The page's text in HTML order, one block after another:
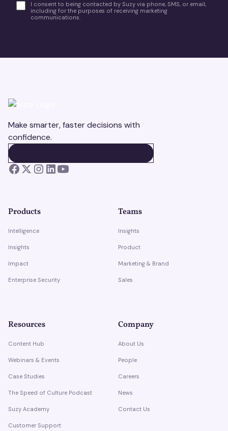
I consent to being contacted by Suzy via phone, SMS, or email,
including for the purposes of receiving marketing
communications.
Make smarter, faster decisions with
confidence.
Products
Intelligence
Insights
Impact
Enterprise Security
Teams
Insights
Product
Marketing & Brand
Sales
Resources
Content Hub
Webinars & Events
Case Studies
The Speed of Culture Podcast
Suzy Academy
Customer Support
Company
About Us
People
Careers
News
Contact Us